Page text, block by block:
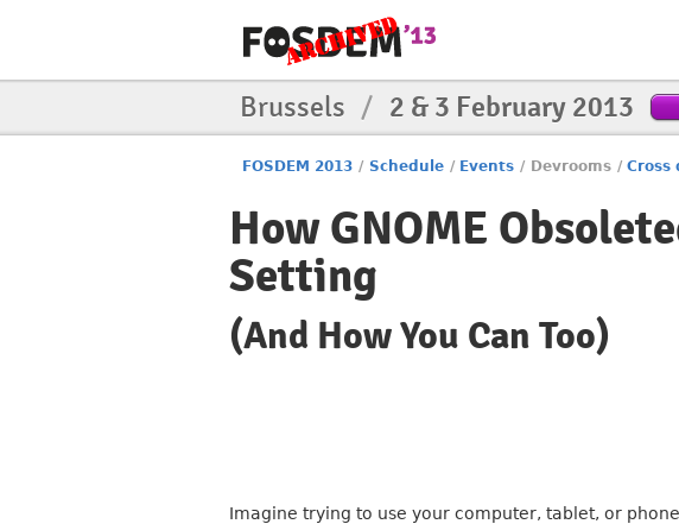
Brussels / 2 & 3 February 2013
FOSDEM 2013 / Schedule / Events / Devrooms / Cross
How GNOME
Setting
(And How You Can Too)
Imagine trying to use your computer, tablet, or